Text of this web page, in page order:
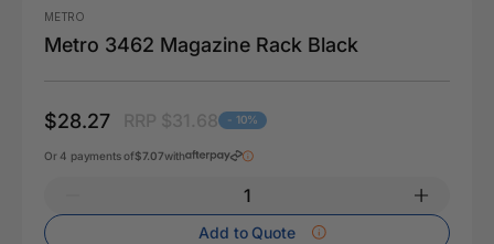
METRO
Metro 3462 Magazine Rack Black
$28.27 - 10%
Or 4 payments of$7.07with
Add to Quote